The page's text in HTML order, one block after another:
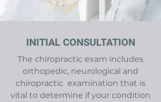
INITIAL CONSULTATION
The chiropractic exam includes
orthopedic, neurological and
chiropractic examination that is
vital to determine if your condition